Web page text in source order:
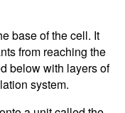
base of the cell. It
from reaching the
below with layers of
system.